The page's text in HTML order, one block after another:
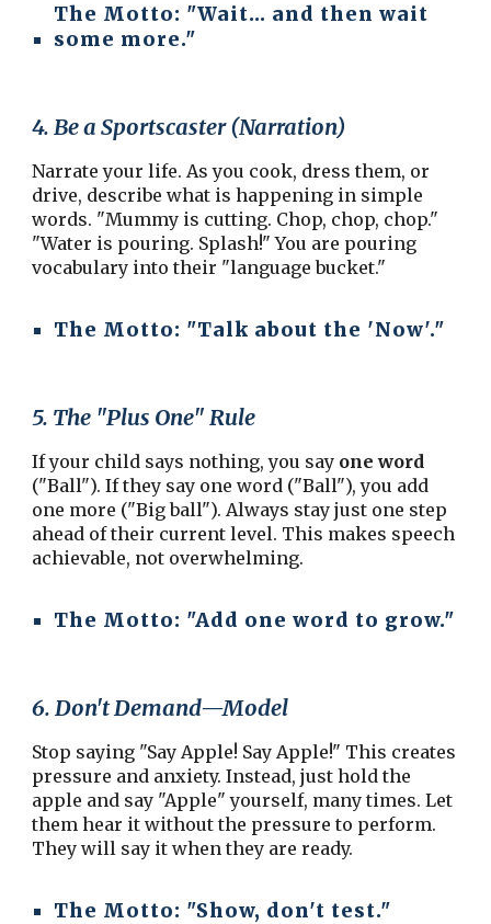
The Motto: "Wait... and then wait
some more."
4. Be a Sportscaster (Narration)
Narrate your life. As you cook, dress them, or
drive, describe what is happening in simple
words. "Mummy is cutting. Chop, chop, chop."
"Water is pouring. Splash!" You are pouring
vocabulary into their "language bucket."
The Motto: "Talk about the 'Now'."
5. The "Plus One" Rule
If your child says nothing, you say one word
("Ball"). If they say one word ("Ball"), you add
one more ("Big ball"). Always stay just one step
ahead of their current level. This makes speech
achievable, not overwhelming.
The Motto: "Add one word to grow."
6. Don't Demand—Model
Stop saying "Say Apple! Say Apple!" This creates
pressure and anxiety. Instead, just hold the
apple and say "Apple" yourself, many times. Let
them hear it without the pressure to perform.
They will say it when they are ready.
The Motto: "Show, don't test."